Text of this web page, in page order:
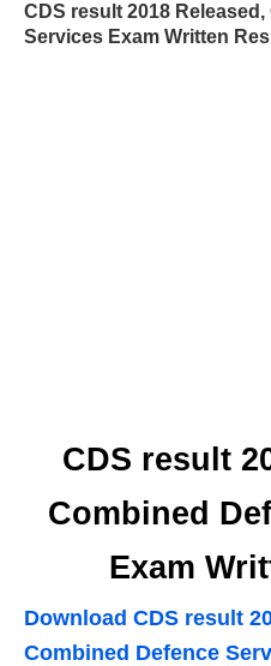
CDS result 2018
Services Exam Written
CDS result
Combined
Exam
Download CDS result
Combined Defence